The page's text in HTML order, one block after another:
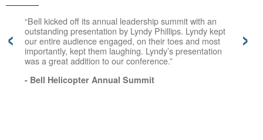
“Bell kicked off its annual leadership summit with an
outstanding presentation by Lyndy Phillips. Lyndy kept
our entire audience engaged, on their toes and most
importantly, kept them laughing. Lyndy’s presentation
was a great addition to our conference.”
- Bell Helicopter Annual Summit
‹ ›